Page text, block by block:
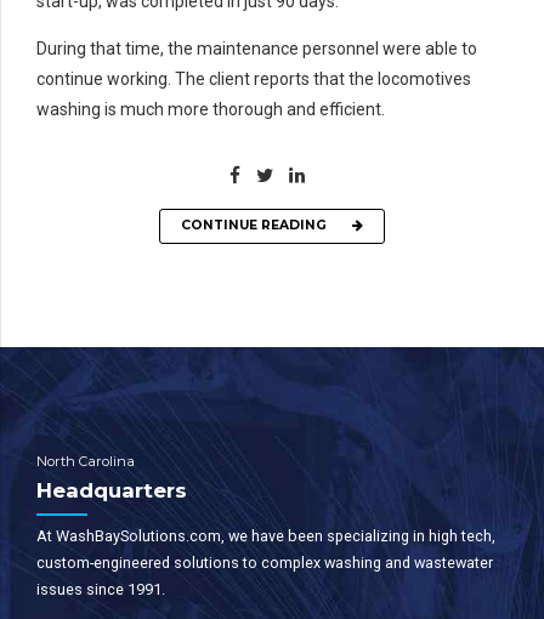
During that time, the maintenance personnel were able to
continue working. The client reports that the locomotives
washing is much more thorough and efficient.
CONTINUE READING
North Carolina
Headquarters
At WashBaySolutions.com, we have been specializing in high tech,
custom-engineered solutions to complex washing and wastewater
issues since 1991.